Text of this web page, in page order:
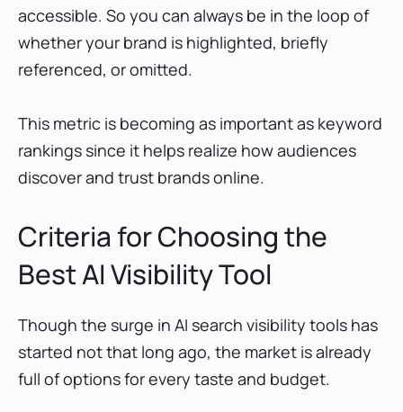
accessible. So you can always be in the loop of
whether your brand is highlighted, briefly
referenced, or omitted.
This metric is becoming as important as keyword
rankings since it helps realize how audiences
discover and trust brands online.
Criteria for Choosing the
Best AI Visibility Tool
Though the surge in AI search visibility tools has
started not that long ago, the market is already
full of options for every taste and budget.